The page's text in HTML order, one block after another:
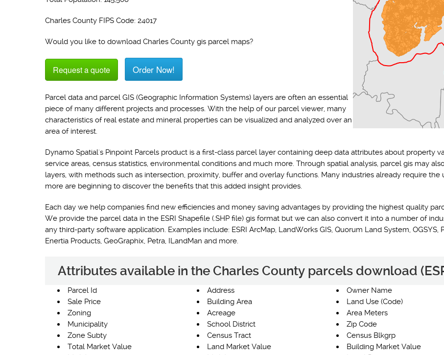
Charles County FIPS Code: 24017
Would you like to download Charles County gis parcel maps?
Request a quote Order Now!
Parcel data and parcel GIS (Geographic Information Systems) layers are often an essential
piece of many different projects and processes. With the help of our parcel viewer, many
characteristics of real estate and mineral properties can be visualized and analyzed over an
area of interest.
Dynamo Spatial's Pinpoint Parcels product is a first-class parcel layer containing deep data attributes about property
service areas, census statistics, environmental conditions and much more. Through spatial analysis, parcel gis may
layers, with methods such as intersection, proximity, buffer and overlay functions. Many industries already require
more are beginning to discover the benefits that this added insight provides.
Each day we help companies find new efficiencies and money saving advantages by providing the highest quality
We provide the parcel data in the ESRI Shapefile (.SHP file) gis format but we can also convert it into a number of
any third-party software application. Examples include: ESRI ArcMap, LandWorks GIS, Quorum Land System, OGSYS,
Enertia Products, GeoGraphix, Petra, ILandMan and more.
Attributes available in the Charles County parcels download
Parcel Id Address Owner Name
Sale Price
Building Area Land Use (Code)
Zoning
Acreage Area Meters
Municipality
School District Zip Code
Zone Subty
Census Tract Census Blkgrp
Total Market Value
Land Market Value Building Market Value